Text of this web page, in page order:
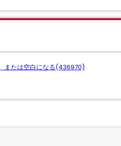
または空白になる(436970)